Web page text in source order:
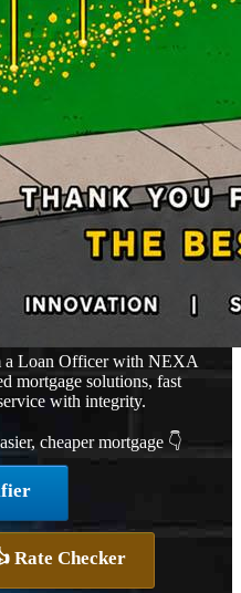
a Loan Officer with NEXA
mortgage solutions, fast
with integrity.
cheaper mortgage 👇
Rate Checker